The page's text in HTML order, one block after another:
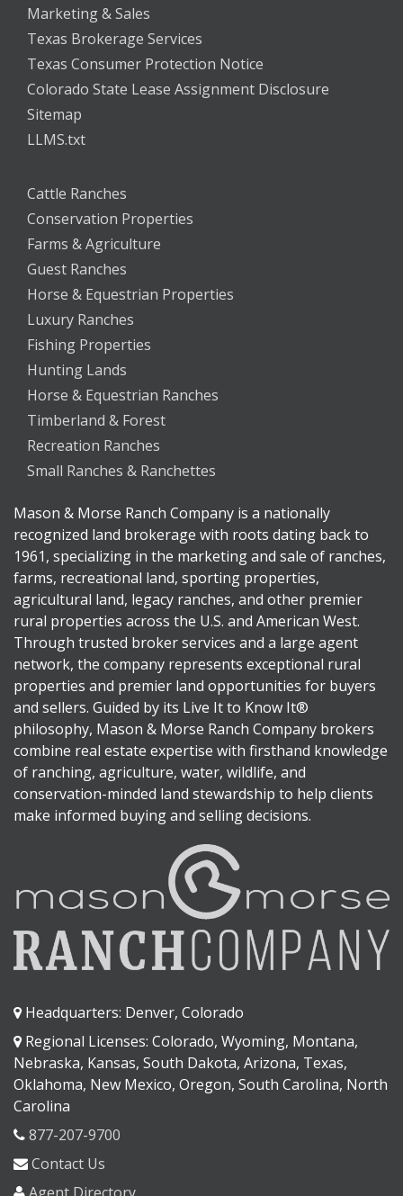
Marketing & Sales
Texas Brokerage Services
Texas Consumer Protection Notice
Colorado State Lease Assignment Disclosure
Sitemap
LLMS.txt
Cattle Ranches
Conservation Properties
Farms & Agriculture
Guest Ranches
Horse & Equestrian Properties
Luxury Ranches
Fishing Properties
Hunting Lands
Horse & Equestrian Ranches
Timberland & Forest
Recreation Ranches
Small Ranches & Ranchettes
Mason & Morse Ranch Company is a nationally
recognized land brokerage with roots dating back to
1961, specializing in the marketing and sale of ranches,
farms, recreational land, sporting properties,
agricultural land, legacy ranches, and other premier
rural properties across the U.S. and American West.
Through trusted broker services and a large agent
network, the company represents exceptional rural
properties and premier land opportunities for buyers
and sellers. Guided by its Live It to Know It®
philosophy, Mason & Morse Ranch Company brokers
combine real estate expertise with firsthand knowledge
of ranching, agriculture, water, wildlife, and
conservation-minded land stewardship to help clients
make informed buying and selling decisions.
Headquarters: Denver, Colorado
Regional Licenses: Colorado, Wyoming, Montana,
Nebraska, Kansas, South Dakota, Arizona, Texas,
Oklahoma, New Mexico, Oregon, South Carolina, North
Carolina
877-207-9700
Contact Us